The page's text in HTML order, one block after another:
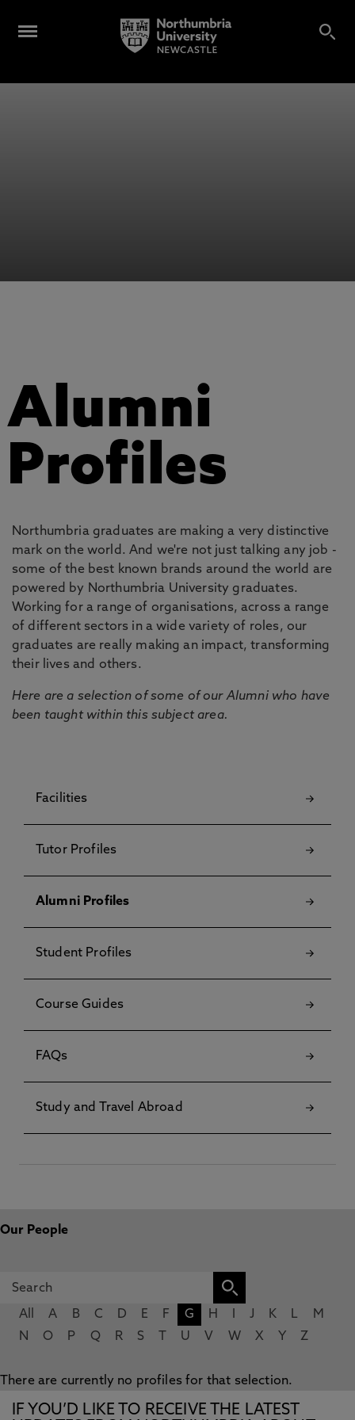
Alumni
Profiles
Northumbria graduates are making a very distinctive
mark on the world. And we're not just talking any job -
some of the best known brands around the world are
powered by Northumbria University graduates.
Working for a range of organisations, across a range
of different sectors in a wide variety of roles, our
graduates are really making an impact, transforming
their lives and others.
Here are a selection of some of our Alumni who have
been taught within this subject area.
Facilities
Tutor Profiles
Alumni Profiles
Student Profiles
Course Guides
FAQs
Study and Travel Abroad
Our People
All A B C D E F G H J K L
M
N
O P Q R S U V W X Y Z
There are currently no profiles for that selection.
IF YOU’D LIKE TO RECEIVE THE LATEST